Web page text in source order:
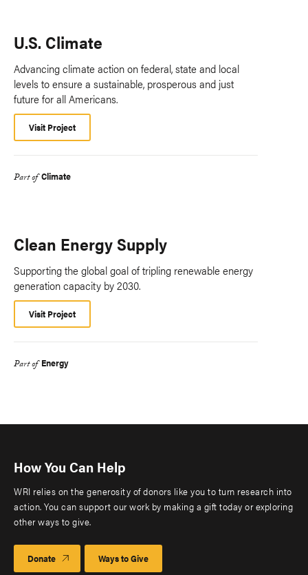
U.S. Climate
Advancing climate action on federal, state and local
levels to ensure a sustainable, prosperous and just
future for all Americans.
Visit Project
Part of Climate
Clean Energy Supply
Supporting the global goal of tripling renewable energy
generation capacity by 2030.
Visit Project
Part of Energy
How You Can Help
WRI relies on the generosity of donors like you to turn research into
action. You can support our work by making a gift today or exploring
other ways to give.
Donate Ways to Give